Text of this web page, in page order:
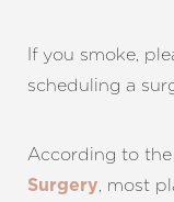
If you smoke,
scheduling a
According to the
Surgery, most